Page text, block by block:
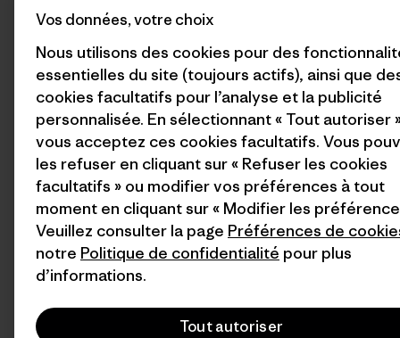
Vos données, votre choix
Nous utilisons des cookies pour des
essentielles du site (toujours actifs), ainsi que
cookies facultatifs pour l’analyse et la publicité
personnalisée. En sélectionnant « Tout autoriser
vous acceptez ces cookies facultatifs. Vous
les refuser en cliquant sur « Refuser les cookies
facultatifs » ou modifier vos préférences à tout
moment en cliquant sur « Modifier les
Veuillez consulter la page Préférences de
notre Politique de confidentialité pour plus
d’informations.
Tout autoriser